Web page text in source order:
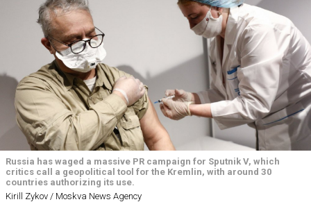
Russia has waged a massive PR campaign for Sputnik V, which
critics call a geopolitical tool for the Kremlin, with around 30
countries authorizing its use.
Kirill Zykov / Moskva News Agency